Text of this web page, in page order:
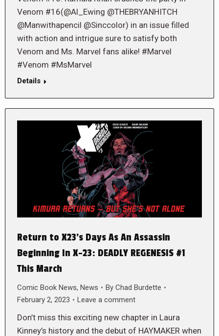
Venom #16(@Al_Ewing @THEBRYANHITCH
@Manwithapencil @Sinccolor) in an issue filled
with action and intrigue sure to satisfy both
Venom and Ms. Marvel fans alike! #Marvel
#Venom #MsMarvel
Details
Return to X23’s Days As An Assassin
Beginning In X-23: DEADLY REGENESIS #1
This March
Comic Book News, News By Chad Burdette
February 2, 2023
Leave a comment
Don’t miss this exciting new chapter in Laura
Kinney’s history and the debut of HAYMAKER when